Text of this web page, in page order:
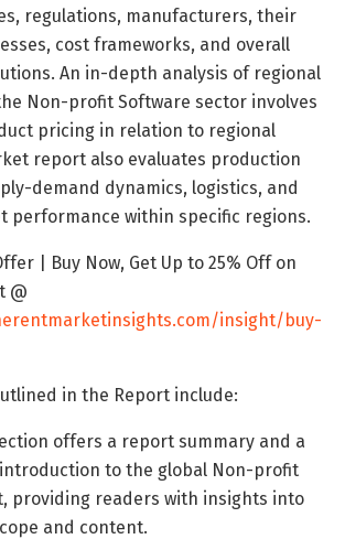
regulations, manufacturers, their
cost frameworks, and overall
An in-depth analysis of regional
Non-profit Software sector involves
pricing in relation to regional
report also evaluates production
demand dynamics, logistics, and
performance within specific regions.
| Buy Now, Get Up to 25% Off on
@
insight/buy-
in the Report include:
offers a report summary and a
to the global Non-profit
providing readers with insights into
and content.